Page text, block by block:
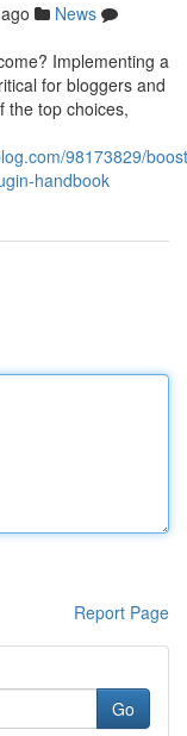
News
Implementing a
for bloggers and
the top choices,
98173829/
handbook
Report Page
Go